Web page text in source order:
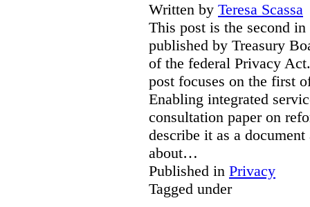
Written by Teresa Scassa
This post is the second
published by Treasury
of the federal Privacy
post focuses on the first
Enabling integrated
consultation paper on
describe it as a
about…
Published in Privacy
Tagged under